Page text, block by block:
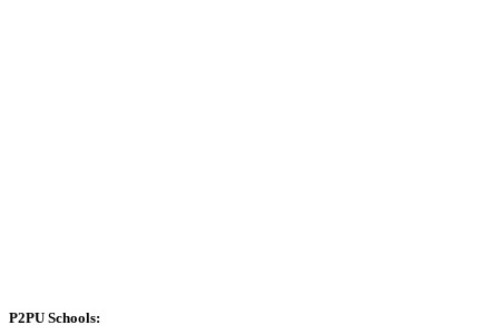
P2PU Schools: